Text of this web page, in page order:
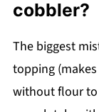
cobbler?
The biggest
topping
without flour to